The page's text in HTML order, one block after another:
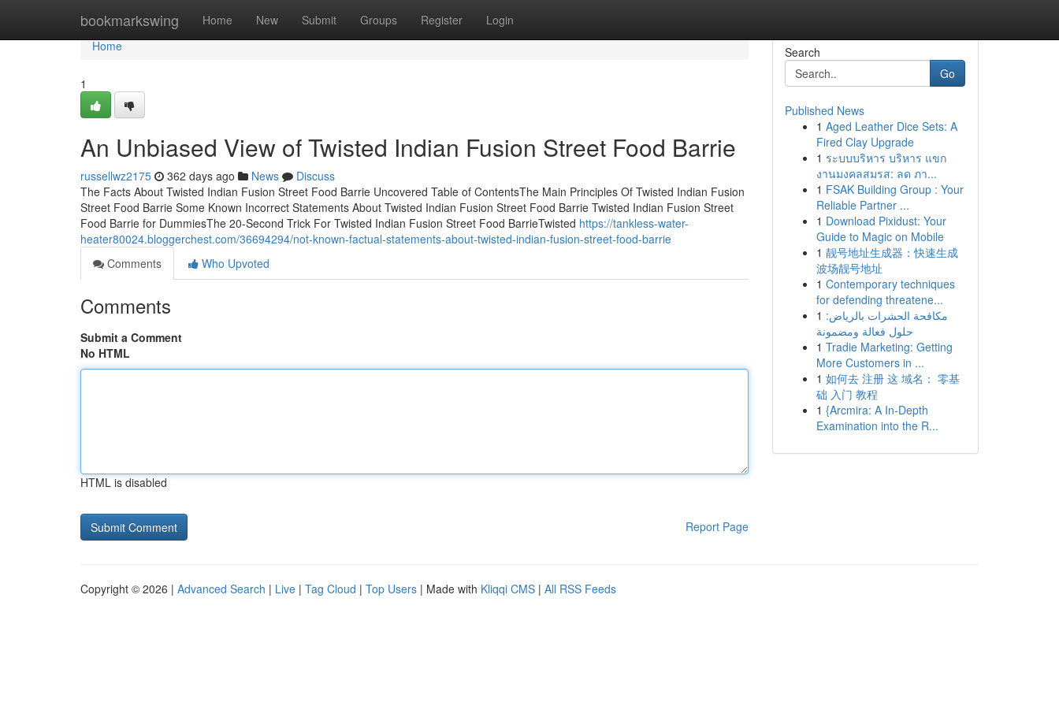
bookmarkswing Home New Submit Groups Register Login
Home
Home
1
An Unbiased View of Twisted Indian Fusion Street Food Barrie
russellwz2175 362 days ago News
Discuss
The Facts About Twisted Indian Fusion Street Food Barrie Uncovered Table of ContentsThe Main Principles Of Twisted Indian Fusion
Street Food Barrie Some Known Incorrect Statements About Twisted Indian Fusion Street Food Barrie Twisted Indian Fusion Street
Food Barrie for DummiesThe 20-Second Trick For Twisted Indian Fusion Street Food BarrieTwisted https://tankless-water-
heater80024.bloggerchest.com/36694294/not-known-factual-statements-about-twisted-indian-fusion-street-food-barrie
Comments
Who Upvoted
Comments
Submit a Comment
No HTML
HTML is disabled
Report Page
Search
Go
Published News
1 Aged Leather Dice Sets: A
Fired Clay Upgrade
1 ระบบบริหาร บริหาร แขก
งานมงคลสมรส: ลด ภา...
1 FSAK Building Group : Your
Reliable Partner ...
1 Download Pixidust: Your
Guide to Magic on Mobile
1 靓号地址生成器：快速生成
波场靓号地址
1 Contemporary techniques
for defending threatene...
1 مكافحة الحشرات بالرياض:
حلول فعالة ومضمونة
1 Tradie Marketing: Getting
More Customers in ...
1 如何去 注册 这 域名： 零基
础 入门 教程
1 {Arcmira: A In-Depth
Examination into the R...
Copyright © 2026 | Advanced Search | Live | Tag Cloud | Top Users | Made with Kliqqi CMS | All RSS Feeds